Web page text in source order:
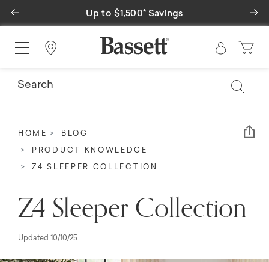
Special Financing Available
Previous
Find a Store
HOME BLOG
PRODUCT KNOWLEDGE
Z4 SLEEPER COLLECTION
Z4 Sleeper Collection
Updated 10/10/25